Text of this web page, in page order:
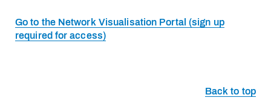
Go to the Network Visualisation Portal (sign up
required for access)
Back to top